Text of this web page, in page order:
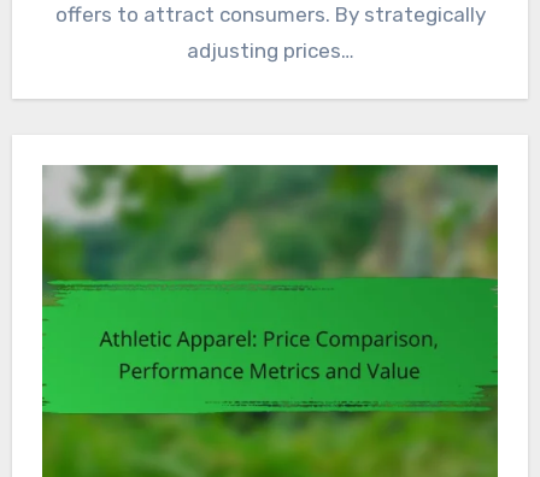
offers to attract consumers. By strategically
adjusting prices…